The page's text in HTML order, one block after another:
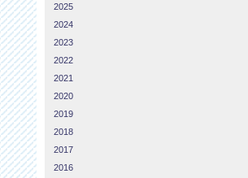
2025
2024
2023
2022
2021
2020
2019
2018
2017
2016